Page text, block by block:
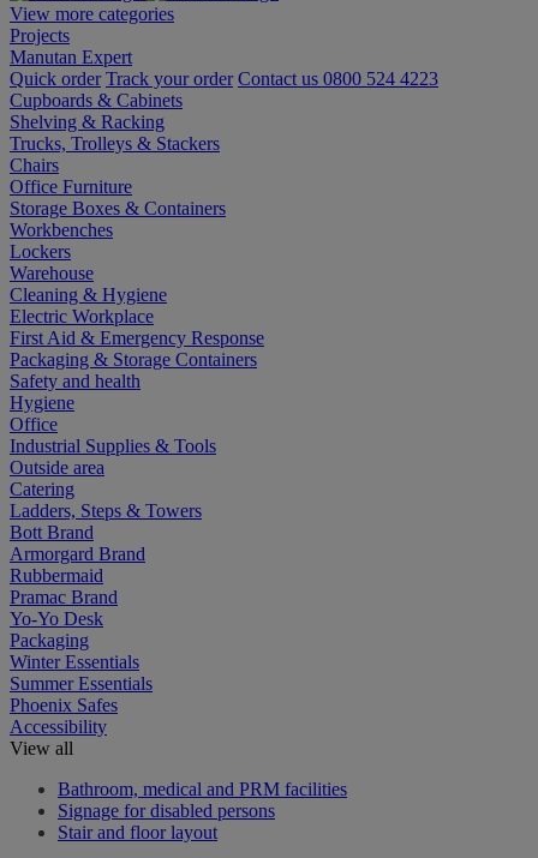
View more categories
Projects
Manutan Expert
Quick order Track your order Contact us 0800 524 4223
Cupboards & Cabinets
Shelving & Racking
Trucks, Trolleys & Stackers
Chairs
Office Furniture
Storage Boxes & Containers
Workbenches
Lockers
Warehouse
Cleaning & Hygiene
Electric Workplace
First Aid & Emergency Response
Packaging & Storage Containers
Safety and health
Hygiene
Office
Industrial Supplies & Tools
Outside area
Catering
Ladders, Steps & Towers
Bott Brand
Armorgard Brand
Rubbermaid
Pramac Brand
Yo-Yo Desk
Packaging
Winter Essentials
Summer Essentials
Phoenix Safes
Accessibility
View all
Bathroom, medical and PRM facilities
Signage for disabled persons
Stair and floor layout